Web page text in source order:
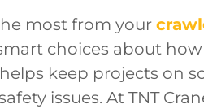
most from your
choices about
keep projects on
issues. At TNT